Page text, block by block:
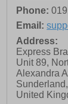
Phone:
Email:
Address:
Express
Unit 89,
Alexandra
Sunderland,
United